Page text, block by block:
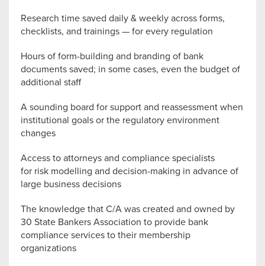
Research time saved daily & weekly across forms,
checklists, and trainings — for every regulation
Hours of form-building and branding of bank
documents saved; in some cases, even the budget of
additional staff
A sounding board for support and reassessment when
institutional goals or the regulatory environment
changes
Access to attorneys and compliance specialists
for risk modelling and decision-making in advance of
large business decisions
The knowledge that C/A was created and owned by
30 State Bankers Association to provide bank
compliance services to their membership
organizations